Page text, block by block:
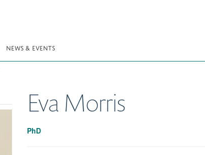
NEWS & EVENTS
Eva Morris
PhD